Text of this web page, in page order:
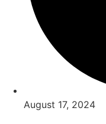
August 17, 2024